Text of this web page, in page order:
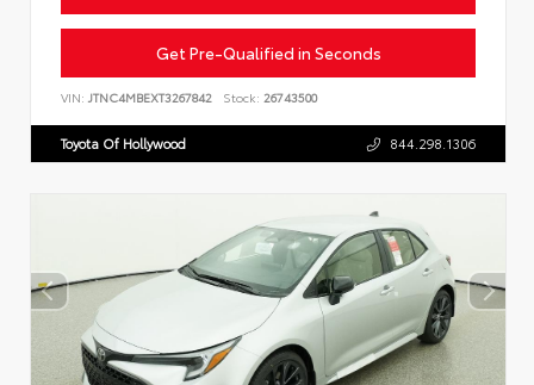
Get Pre-Qualified in Seconds
VIN: JTNC4MBEXT3267842 Stock: 26743500
Toyota Of Hollywood 844.298.1306